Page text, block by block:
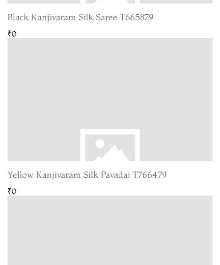
Black Kanjivaram Silk Saree T665879
₹0
Yellow Kanjivaram Silk Pavadai T766479
₹0